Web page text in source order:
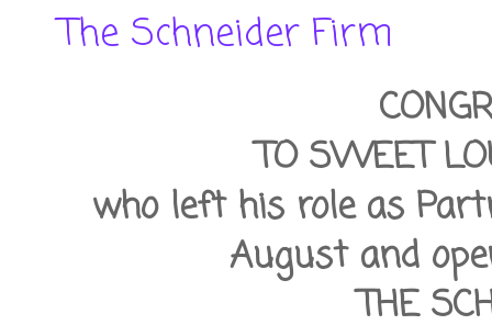
The Schneider Firm
TO SWEET
who left his role as
August and
THE